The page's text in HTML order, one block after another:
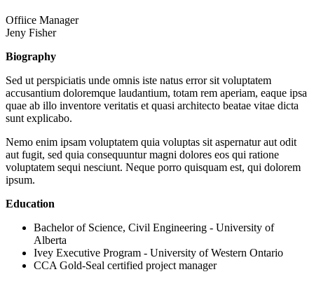
Offiice Manager
Jeny Fisher
Biography
Sed ut perspiciatis unde omnis iste natus error sit voluptatem
accusantium doloremque laudantium, totam rem aperiam, eaque ipsa
quae ab illo inventore veritatis et quasi architecto beatae vitae dicta
sunt explicabo.
Nemo enim ipsam voluptatem quia voluptas sit aspernatur aut odit
aut fugit, sed quia consequuntur magni dolores eos qui ratione
voluptatem sequi nesciunt. Neque porro quisquam est, qui dolorem
ipsum.
Education
Bachelor of Science, Civil Engineering - University of
Alberta
Ivey Executive Program - University of Western Ontario
CCA Gold-Seal certified project manager